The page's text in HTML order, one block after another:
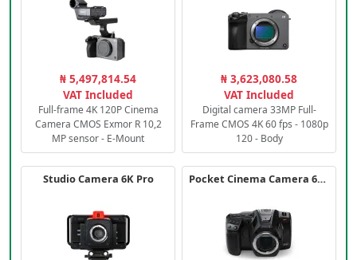
₦ 5,497,814.54
VAT Included
Full-frame 4K 120P Cinema
Camera CMOS Exmor R 10,2
MP sensor - E-Mount
₦ 3,623,080.58
VAT Included
Digital camera 33MP Full-
Frame CMOS 4K 60 fps - 1080p
120 - Body
Studio Camera 6K Pro Pocket Cinema Camera 6K PRO